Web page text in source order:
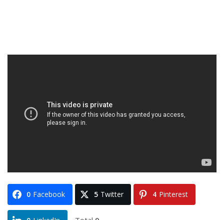
0 Facebook 5 Twitter 4 Pinterest